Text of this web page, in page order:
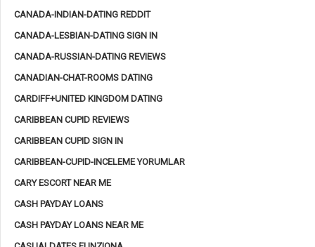
CANADA-INDIAN-DATING REDDIT
CANADA-LESBIAN-DATING SIGN IN
CANADA-RUSSIAN-DATING REVIEWS
CANADIAN-CHAT-ROOMS DATING
CARDIFF+UNITED KINGDOM DATING
CARIBBEAN CUPID REVIEWS
CARIBBEAN CUPID SIGN IN
CARIBBEAN-CUPID-INCELEME YORUMLAR
CARY ESCORT NEAR ME
CASH PAYDAY LOANS
CASH PAYDAY LOANS NEAR ME